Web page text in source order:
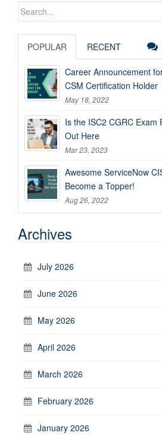
Search
POPULAR RECENT
Career Announcement
CSM Certification Holder
May 18, 2022
Is the ISC2 CGRC Exam
Out Here
Mar 23, 2023
Awesome ServiceNow
Become a Topper!
Aug 26, 2022
Archives
July 2026
June 2026
May 2026
April 2026
March 2026
February 2026
January 2026